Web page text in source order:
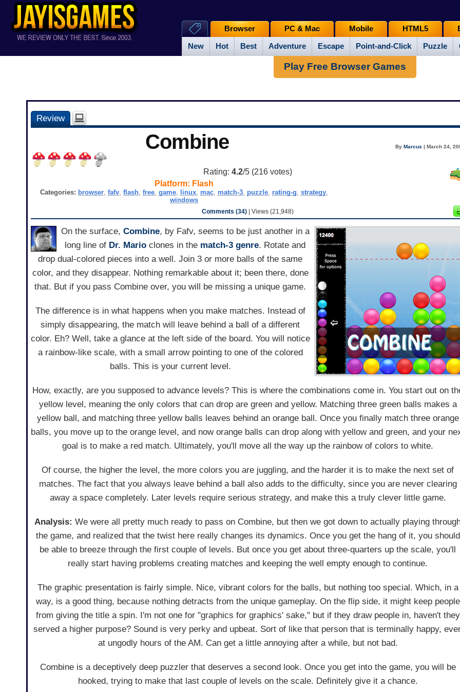
New Hot Best Adventure Escape Point-and-Click Puzzle
Browser PC & Mac Mobile HTML5
Play Free Browser Games
Review
Combine ByMarcus | March 24,
Rating:4.2/5 (216 votes)
Platform: Flash
Categories: browser, fafv, flash, free, game, linux, mac, match-3, puzzle, rating-g, strategy,
windows
Comments (34) | Views (21,948)
On the surface, Combine, by Fafv, seems to be just another in a
long line of Dr. Mario clones in the match-3 genre. Rotate and
drop dual-colored pieces into a well. Join 3 or more balls of the same
color, and they disappear. Nothing remarkable about it; been there, done
that. But if you pass Combine over, you will be missing a unique game.
The difference is in what happens when you make matches. Instead of
simply disappearing, the match will leave behind a ball of a different
color. Eh? Well, take a glance at the left side of the board. You will notice
a rainbow-like scale, with a small arrow pointing to one of the colored
balls. This is your current level.
How, exactly, are you supposed to advance levels? This is where the combinations come in. You start out on
yellow level, meaning the only colors that can drop are green and yellow. Matching three green balls makes a
yellow ball, and matching three yellow balls leaves behind an orange ball. Once you finally match three orange
balls, you move up to the orange level, and now orange balls can drop along with yellow and green, and your
goal is to make a red match. Ultimately, you'll move all the way up the rainbow of colors to white.
Of course, the higher the level, the more colors you are juggling, and the harder it is to make the next set of
matches. The fact that you always leave behind a ball also adds to the difficulty, since you are never clearing
away a space completely. Later levels require serious strategy, and make this a truly clever little game.
Analysis:We were all pretty much ready to pass on Combine, but then we got down to actually playing
the game, and realized that the twist here really changes its dynamics. Once you get the hang of it, you should
be able to breeze through the first couple of levels. But once you get about three-quarters up the scale, you'll
really start having problems creating matches and keeping the well empty enough to continue.
The graphic presentation is fairly simple. Nice, vibrant colors for the balls, but nothing too special. Which, in a
way, is a good thing, because nothing detracts from the unique gameplay. On the flip side, it might keep people
from giving the title a spin. I'm not one for "graphics for graphics' sake," but if they draw people in, haven't they
served a higher purpose? Sound is very perky and upbeat. Sort of like that person that is terminally happy,
at ungodly hours of the AM. Can get a little annoying after a while, but not bad.
Combine is a deceptively deep puzzler that deserves a second look. Once you get into the game, you will be
hooked, trying to make that last couple of levels on the scale. Definitely give it a chance.